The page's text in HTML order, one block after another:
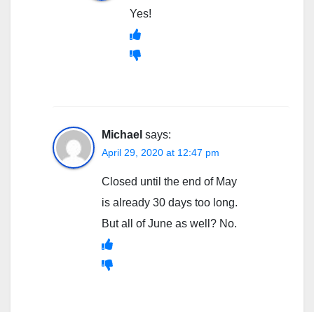
Yes!
Michael says:
April 29, 2020 at 12:47 pm
Closed until the end of May
is already 30 days too long.
But all of June as well? No.